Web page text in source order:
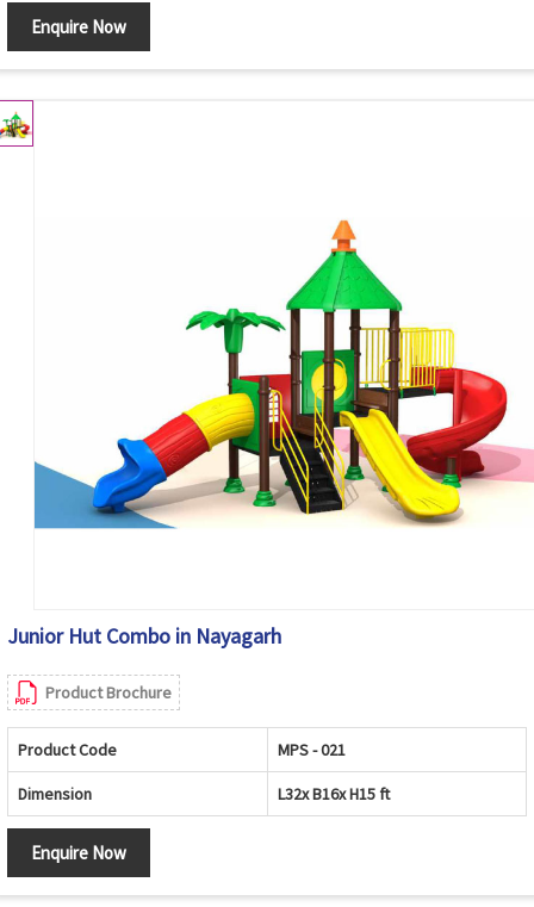
Enquire Now
Junior Hut Combo in Nayagarh
Product Brochure
Product Code MPS - 021
Dimension L32x B16x H15 ft
Enquire Now